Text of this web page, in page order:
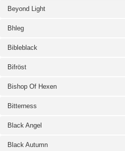
Beyond Light
Bhleg
Bibleblack
Bifröst
Bishop Of Hexen
Bitterness
Black Angel
Black Autumn